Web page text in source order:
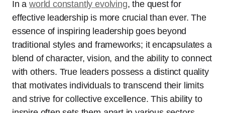
In aworld constantly evolving, the quest for
effective leadership is more crucial than ever. The
essence of inspiring leadership goes beyond
traditional styles and frameworks; it encapsulates a
blend of character, vision, and the ability to connect
with others. True leaders possess a distinct quality
that motivates individuals to transcend their limits
and strive for collective excellence. This ability to